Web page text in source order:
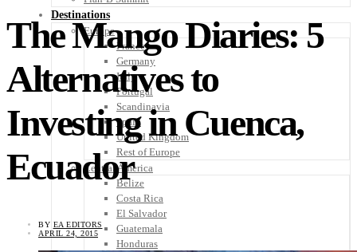
Destinations
Europe
France
Germany
Italy
Portugal
Scandinavia
Spain
United Kingdom
Rest of Europe
Central America
Belize
Costa Rica
El Salvador
Guatemala
Honduras
The Mango Diaries: 5
Alternatives to
Investing in Cuenca,
Ecuador
BY EA EDITORS
APRIL 24, 2015